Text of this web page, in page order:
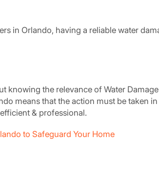
in Orlando, having a reliable water
knowing the relevance of Water
means that the action must be taken
& professional.
to Safeguard Your Home